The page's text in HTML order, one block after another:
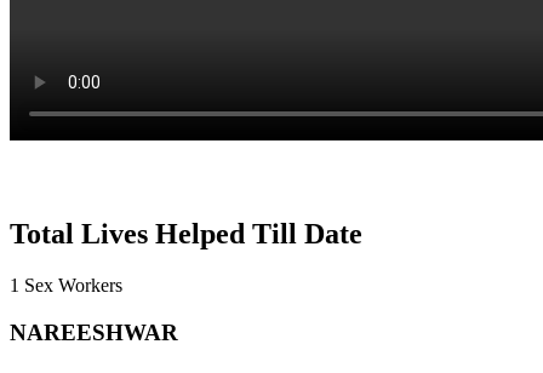
Total Lives Helped Till Date
1 Sex Workers
NAREESHWAR